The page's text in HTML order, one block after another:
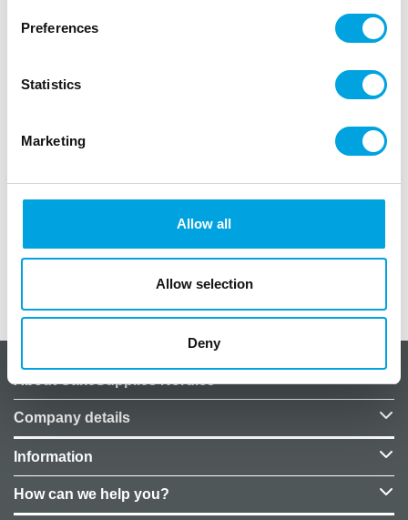
Preferences
Statistics
Marketing
Allow all
Allow selection
Deny
Beautiful trays for small candies.
The package contains 180 candy cups.
Color: gold
Maximum baking temperature: 220°C
About CakeSupplies Nordics
Company details
Information
How can we help you?